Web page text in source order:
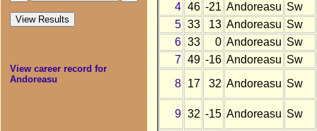
View career record for
Andoreasu
4 46 -21 Andoreasu Sw
5 33 13 Andoreasu Sw
6 33 0 Andoreasu Sw
7 49 -16 Andoreasu Sw
8
17 32 Andoreasu Sw
9 32 -15 Andoreasu Sw